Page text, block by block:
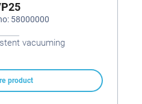
58000000
vacuuming
product